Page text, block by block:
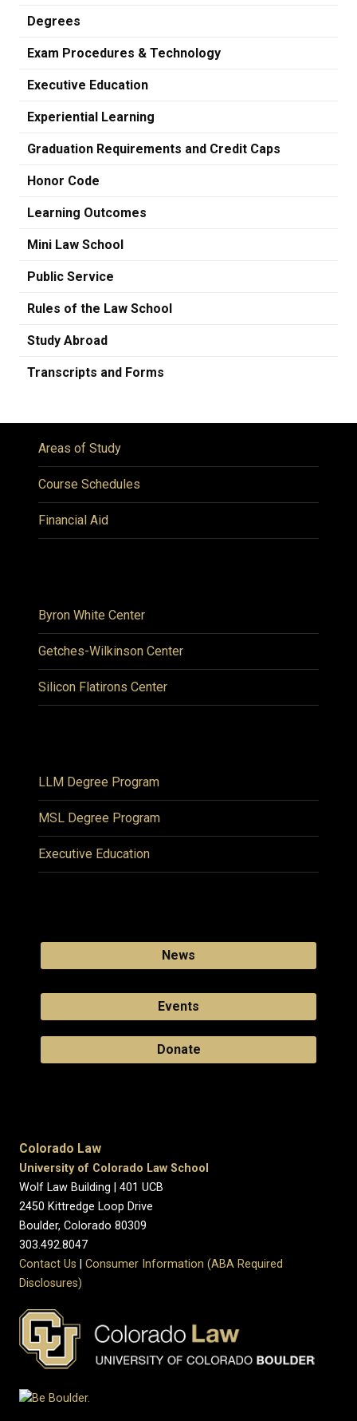
Degrees
Exam Procedures & Technology
Executive Education
Experiential Learning
Graduation Requirements and Credit Caps
Honor Code
Learning Outcomes
Mini Law School
Public Service
Rules of the Law School
Study Abroad
Transcripts and Forms
Areas of Study
Course Schedules
Financial Aid
Byron White Center
Getches-Wilkinson Center
Silicon Flatirons Center
LLM Degree Program
MSL Degree Program
Executive Education
News
Events
Donate
Colorado Law
University of Colorado Law School
Wolf Law Building | 401 UCB
2450 Kittredge Loop Drive
Boulder, Colorado 80309
303.492.8047
Contact Us
Consumer Information (ABA Required
Disclosures)